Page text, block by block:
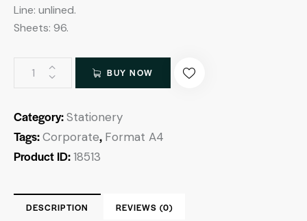
Line: unlined.
Sheets: 96.
BUY NOW
Category:Stationery
Tags:Corporate, Format A4
Product ID:18513
DESCRIPTION REVIEWS (0)